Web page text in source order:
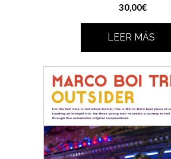
30,00€
LEER MÁS